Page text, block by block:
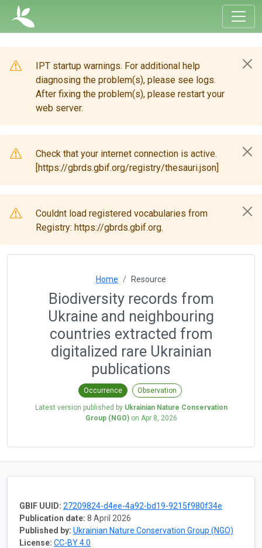
IPT startup warnings. For additional help
diagnosing the problem(s), please see logs.
After fixing the problem(s), please restart your
web server.
Check that your internet connection is active.
[https://gbrds.gbif.org/registry/thesauri.json]
Couldnt load registered vocabularies from
Registry: https://gbrds.gbif.org.
Home Resource
Biodiversity records from
Ukraine and neighbouring
countries extracted from
digitalized rare Ukrainian
publications
Occurrence Observation
Latest version published by Ukrainian Nature Conservation
Group (NGO)on Apr 8, 2026
GBIF UUID: 27209824-d4ee-4a92-bd19-9215f980f34e
Publication date: 8 April 2026
Published by: Ukrainian Nature Conservation Group (NGO)
License: CC-BY 4.0